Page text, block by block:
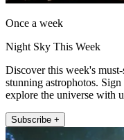
Once a week
Night Sky This Week
Discover this week's
stunning astrophotos.
explore the universe with
Subscribe +